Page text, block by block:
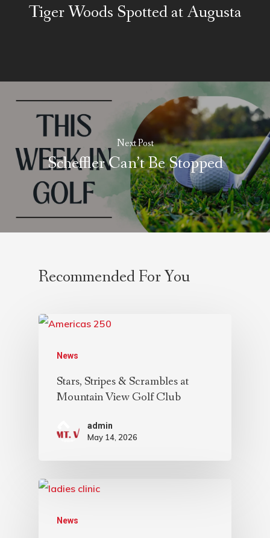
Tiger Woods Spotted at Augusta
Next Post
Scheffler Can’t Be Stopped
Recommended For You
News
Stars, Stripes & Scrambles at
Mountain View Golf Club
admin
May 14, 2026
News